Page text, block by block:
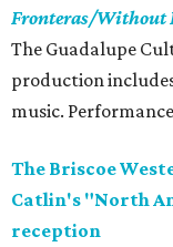
Fronteras/Without
The Guadalupe
production
music.
The Briscoe
Catlin's "North
reception